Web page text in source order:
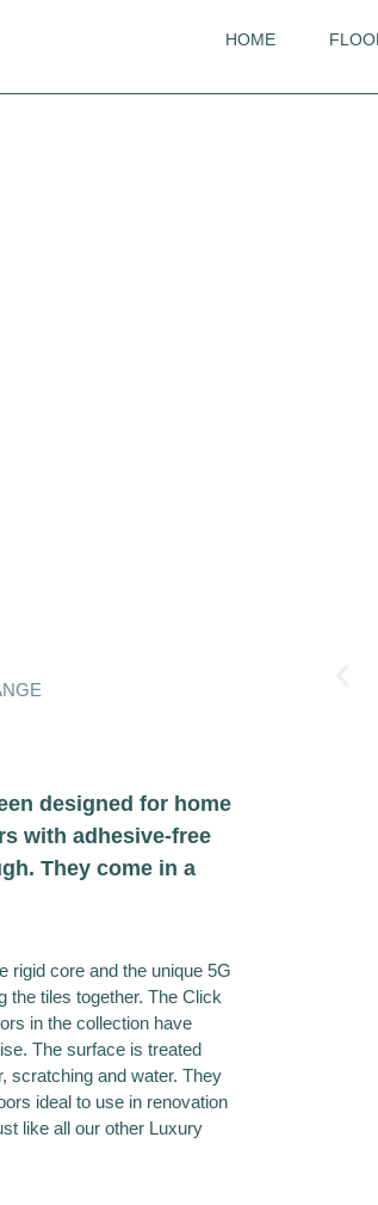
HOME
designed for home
with adhesive-free
They come in a
rigid core and the unique 5G
the tiles together. The Click
in the collection have
The surface is treated
scratching and water. They
ideal to use in renovation
like all our other Luxury